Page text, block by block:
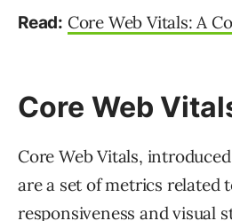
Read: Core Web Vitals: A
Core Web
Core Web Vitals,
are a set of metrics related
responsiveness and visual